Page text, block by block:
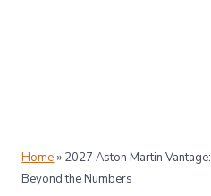
Home » 2027 Aston Martin
Beyond the Numbers